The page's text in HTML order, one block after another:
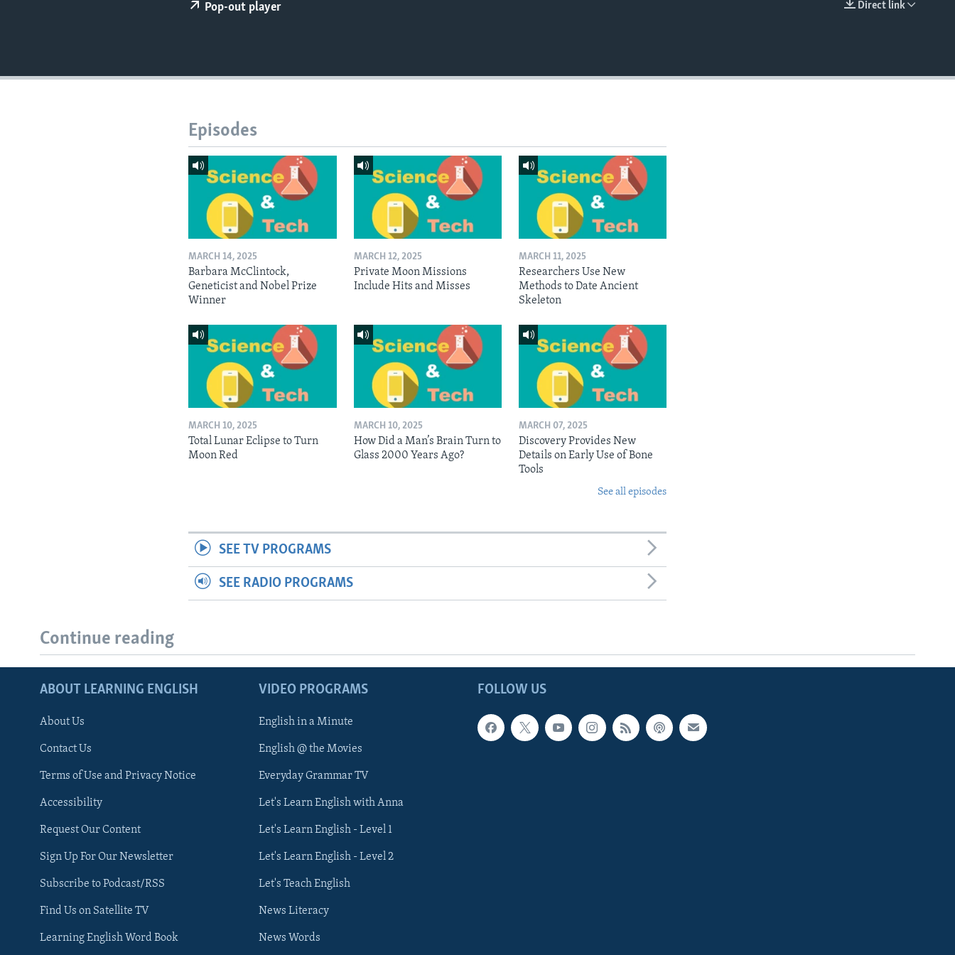
Direct link
Pop-out player
Episodes
MARCH 14, 2025
Barbara McClintock,
Geneticist and Nobel Prize
Winner
MARCH 12, 2025
Private Moon Missions
Include Hits and Misses
MARCH 11, 2025
Researchers Use New
Methods to Date Ancient
Skeleton
MARCH 10, 2025
Total Lunar Eclipse to Turn
Moon Red
MARCH 10, 2025
How Did a Man’s Brain Turn to
Glass 2000 Years Ago?
MARCH 07, 2025
Discovery Provides New
Details on Early Use of Bone
Tools
See all episodes
SEE TV PROGRAMS
SEE RADIO PROGRAMS
Continue reading
FOLLOW US
ABOUT LEARNING ENGLISH
About Us
Contact Us
Terms of Use and Privacy Notice
Accessibility
Request Our Content
Sign Up For Our Newsletter
Subscribe to Podcast/RSS
Find Us on Satellite TV
Learning English Word Book
VIDEO PROGRAMS
English in a Minute
English @ the Movies
Everyday Grammar TV
Let's Learn English with Anna
Let's Learn English - Level 1
Let's Learn English - Level 2
Let's Teach English
News Literacy
News Words